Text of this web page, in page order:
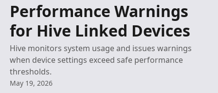
Performance Warnings
for Hive Linked Devices
Hive monitors system usage and issues warnings
when device settings exceed safe performance
thresholds.
May 19, 2026